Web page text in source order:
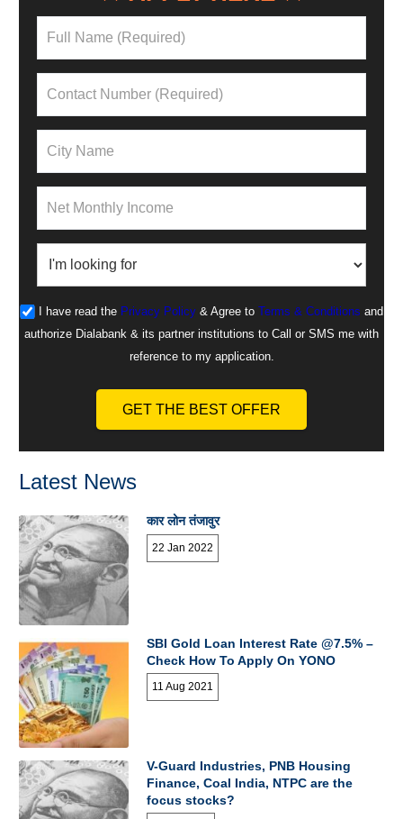
I have read the Privacy Policy& Agree to Terms & Conditions and
authorize Dialabank & its partner institutions to Call or SMS me with
reference to my application.
GET THE BEST OFFER
Latest News
कार लोन तंजावुर
22 Jan 2022
SBI Gold Loan Interest Rate @7.5% –
Check How To Apply On YONO
11 Aug 2021
V-Guard Industries, PNB Housing
Finance, Coal India, NTPC are the
focus stocks?